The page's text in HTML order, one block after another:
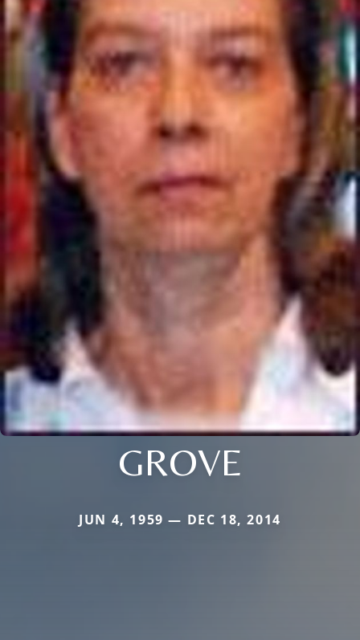
GROVE
JUN 4, 1959 — DEC 18, 2014